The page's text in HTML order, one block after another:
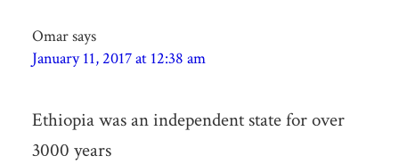
Omarsays
January 11, 2017 at 12:38 am
Ethiopia was an independent state for over
3000 years